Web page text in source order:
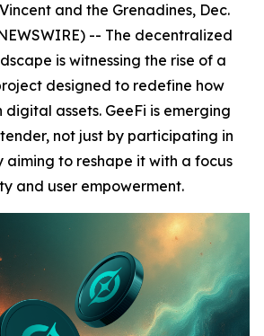
and the Grenadines, Dec.
-- The decentralized
is witnessing the rise of a
designed to redefine how
assets. GeeFi is emerging
not just by participating in
aiming to reshape it with a focus
and user empowerment.